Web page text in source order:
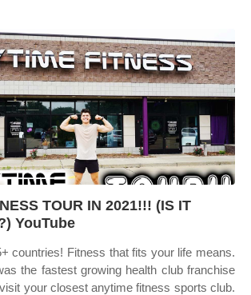
TOUR IN 2021!!! (IS IT
YouTube
countries! Fitness that fits your life means.
the fastest growing health club franchise
your closest anytime fitness sports club.